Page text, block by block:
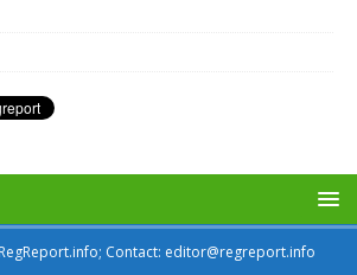
Contact: editor@regreport.info